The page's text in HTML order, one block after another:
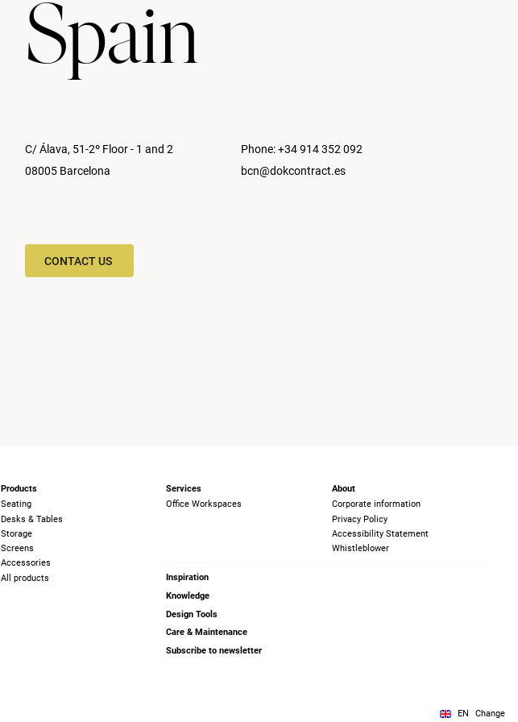
Spain
C/ Álava, 51-2º Floor - 1 and 2
08005 Barcelona
Phone:+34 914 352 092
bcn@dokcontract.es
CONTACT US
Products
Seating
Desks & Tables
Storage
Screens
Accessories
All products
Services
Office Workspaces
About
Corporate information
Privacy Policy
Accessibility Statement
Whistleblower
Inspiration
Knowledge
Design Tools
Care & Maintenance
Subscribe to newsletter
EN Change